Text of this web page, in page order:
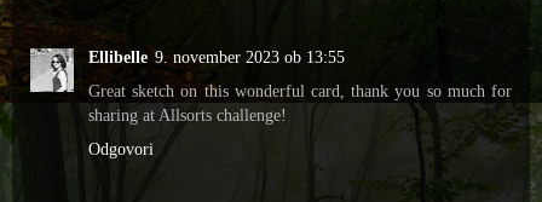
Ellibelle 9. november 2023 ob 13:55
Great sketch on this wonderful card, thank you so much for
sharing at Allsorts challenge!
Odgovori